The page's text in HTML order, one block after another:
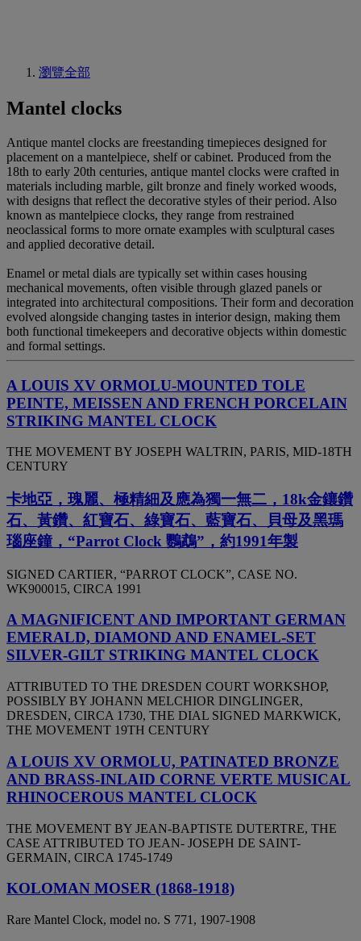
瀏覽全部
Mantel clocks
Antique mantel clocks are freestanding timepieces designed for
placement on a mantelpiece, shelf or cabinet. Produced from the
18th to early 20th centuries, antique mantel clocks were crafted in
materials including marble, gilt bronze and finely worked woods,
with designs that reflect the decorative styles of their period. Also
known as mantelpiece clocks, they range from restrained
neoclassical forms to more ornate examples with sculptural cases
and applied decorative detail.
Enamel or metal dials are typically set within cases housing
mechanical movements, often visible through glazed panels or
integrated into architectural compositions. Their form and decoration
evolved alongside changing tastes in interior design, making them
both functional timekeepers and decorative objects within domestic
and formal settings.
A LOUIS XV ORMOLU-MOUNTED TOLE
PEINTE, MEISSEN AND FRENCH PORCELAIN
STRIKING MANTEL CLOCK
THE MOVEMENT BY JOSEPH WALTRIN, PARIS, MID-18TH
CENTURY
卡地亞，瑰麗、極精細及應為獨一無二，18k金鑲鑽
石、黃鑽、紅寶石、綠寶石、藍寶石、貝母及黑瑪
瑙座鐘，“Parrot Clock 鸚鵡”，約1991年製
SIGNED CARTIER, “PARROT CLOCK”, CASE NO.
WK900015, CIRCA 1991
A MAGNIFICENT AND IMPORTANT GERMAN
EMERALD, DIAMOND AND ENAMEL-SET
SILVER-GILT STRIKING MANTEL CLOCK
ATTRIBUTED TO THE DRESDEN COURT WORKSHOP,
POSSIBLY BY JOHANN MELCHIOR DINGLINGER,
DRESDEN, CIRCA 1730, THE DIAL SIGNED MARKWICK,
THE MOVEMENT 19TH CENTURY
A LOUIS XV ORMOLU, PATINATED BRONZE
AND BRASS-INLAID CORNE VERTE MUSICAL
RHINOCEROUS MANTEL CLOCK
THE MOVEMENT BY JEAN-BAPTISTE DUTERTRE, THE
CASE ATTRIBUTED TO JEAN- JOSEPH DE SAINT-
GERMAIN, CIRCA 1745-1749
KOLOMAN MOSER (1868-1918)
Rare Mantel Clock, model no. S 771, 1907-1908